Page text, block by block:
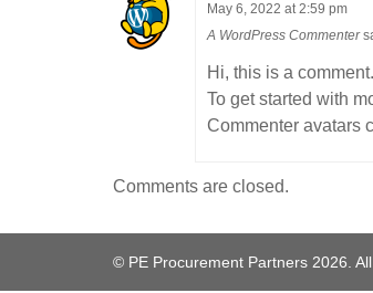
May 6, 2022 at 2:59 pm
A WordPress Commenter
Hi, this is a comment.
To get started with
Commenter avatars
Comments are closed.
© PE Procurement Partners 2026.